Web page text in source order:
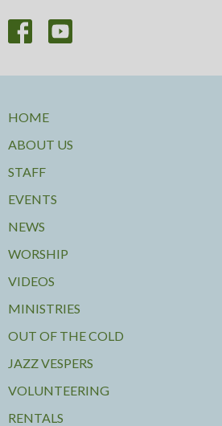
HOME
ABOUT US
STAFF
EVENTS
NEWS
WORSHIP
VIDEOS
MINISTRIES
OUT OF THE COLD
JAZZ VESPERS
VOLUNTEERING
RENTALS